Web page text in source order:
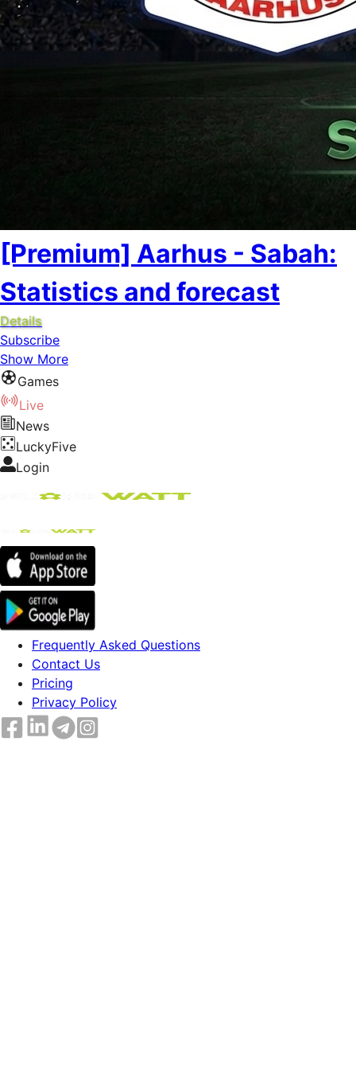
[Premium] Aarhus - Sabah:
Statistics and forecast
Details
Subscribe
Show More
Games
Live
News
LuckyFive
Login
Frequently Asked Questions
Contact Us
Pricing
Privacy Policy